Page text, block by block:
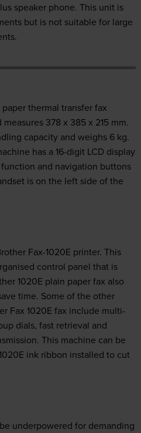
speaker phone. This unit is
but is not suitable for large
thermal transfer fax
378 x 385 x 215 mm.
capacity and weighs 6 kg.
has a 16-digit LCD display
and navigation buttons
is on the left side of the
Fax-1020E printer. This
control panel that is
1020E plain paper fax also
time. Some of the other
Fax 1020E fax include multi-
dials, fast retrieval and
This machine can be
ink ribbon installed to cut
underpowered for demanding